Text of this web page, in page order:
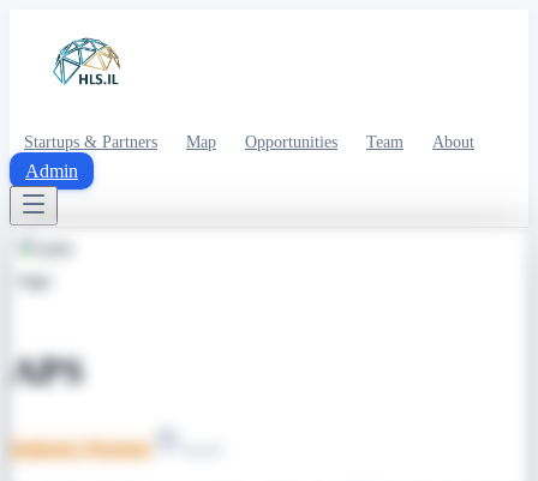
Startups & Partners Map Opportunities Team About
Admin
APS
Industry Partner